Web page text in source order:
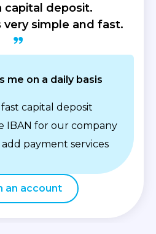
capital deposit.
very simple and fast.
me on a daily basis
capital deposit
IBAN for our company
payment services
an account